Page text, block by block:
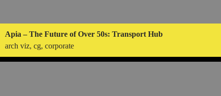
Apia – The Future of Over 50s: Transport Hub
arch viz, cg, corporate